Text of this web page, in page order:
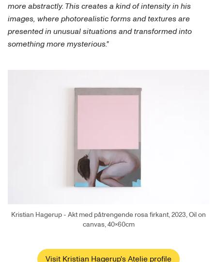
more abstractly. This creates a kind of intensity in his
images, where photorealistic forms and textures are
presented in unusual situations and transformed into
something more mysterious."
Kristian Hagerup - Akt med påtrengende rosa firkant, 2023, Oil on
canvas, 40×60cm
Visit Kristian Hagerup's Atelie profile